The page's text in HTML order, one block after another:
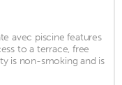
avec piscine features
to a terrace, free
is non-smoking and is